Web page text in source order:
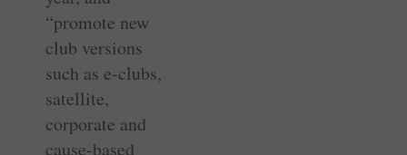
“promote new
club versions
such as e-clubs,
satellite,
corporate and
cause-based